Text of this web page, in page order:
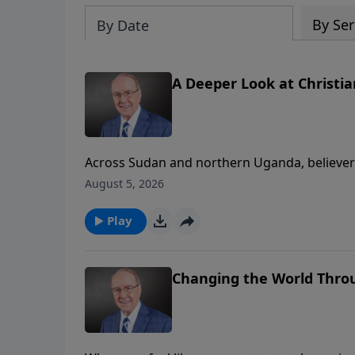
By Date By
A Deeper Look at
Across Sudan and northern Uganda,
today’s edition of Family Talk, Dr. James
firsthand accounts of courage, forgiveness,
help.
August 5, 2026
Play
Changing the World